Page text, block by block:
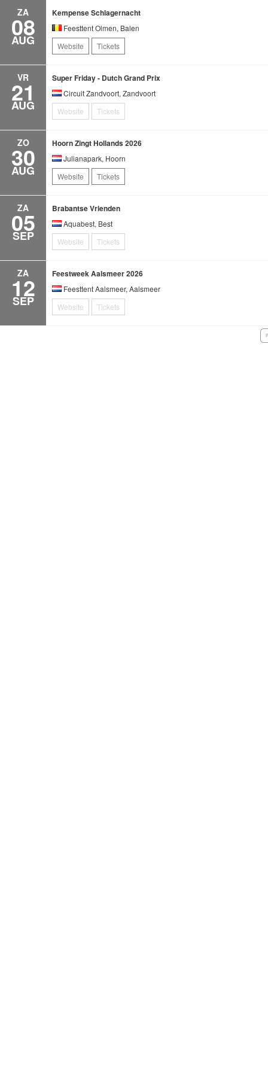
ZA
08
AUG
Kempense Schlagernacht
Feesttent Olmen, Balen
Website
Tickets
VR
21
AUG
Super Friday - Dutch Grand Prix
Circuit Zandvoort, Zandvoort
Website
Tickets
ZO
30
AUG
Hoorn Zingt Hollands 2026
Julianapark, Hoorn
Website
Tickets
ZA
05
SEP
Brabantse Vrienden
Aquabest, Best
Website
Tickets
ZA
12
SEP
Feestweek Aalsmeer 2026
Feesttent Aalsmeer, Aalsmeer
Website
Tickets